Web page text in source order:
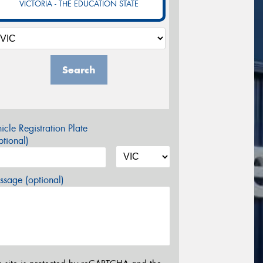
VICTORIA - THE EDUCATION STATE
Search
Registration Plate
(optional)